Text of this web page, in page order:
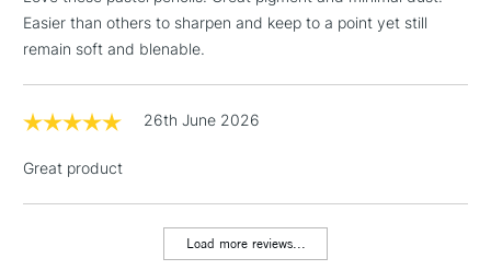
Easier than others to sharpen and keep to a point yet still
remain soft and blenable.
26th June 2026
Great product
Load more reviews...